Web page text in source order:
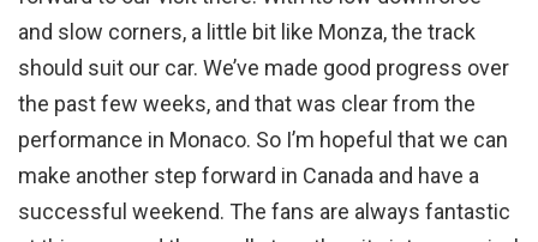
and slow corners, a little bit like Monza, the track
should suit our car. We’ve made good progress over
the past few weeks, and that was clear from the
performance in Monaco. So I’m hopeful that we can
make another step forward in Canada and have a
successful weekend. The fans are always fantastic